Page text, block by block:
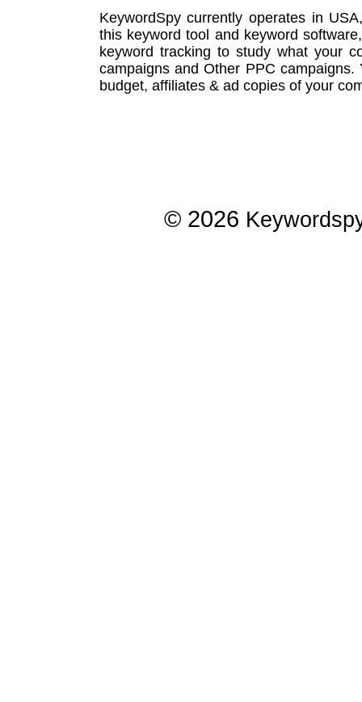
KeywordSpy currently operates in
this keyword tool and keyword software
keyword tracking to study what your
campaignsand Other PPC campaigns.
budget, affiliates & ad copies of your
© 2026